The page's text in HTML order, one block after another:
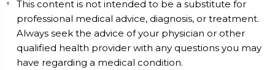
This content is not intended to be a substitute for
professional medical advice, diagnosis, or treatment.
Always seek the advice of your physician or other
qualified health provider with any questions you may
have regarding a medical condition.